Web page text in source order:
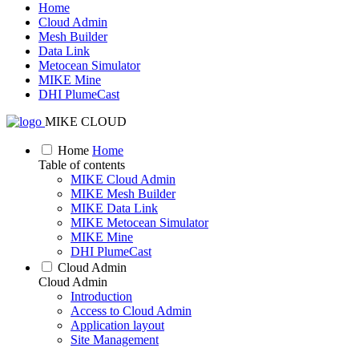
Home
Cloud Admin
Mesh Builder
Data Link
Metocean Simulator
MIKE Mine
DHI PlumeCast
MIKE CLOUD
Home Home
Table of contents
MIKE Cloud Admin
MIKE Mesh Builder
MIKE Data Link
MIKE Metocean Simulator
MIKE Mine
DHI PlumeCast
Cloud Admin
Cloud Admin
Introduction
Access to Cloud Admin
Application layout
Site Management